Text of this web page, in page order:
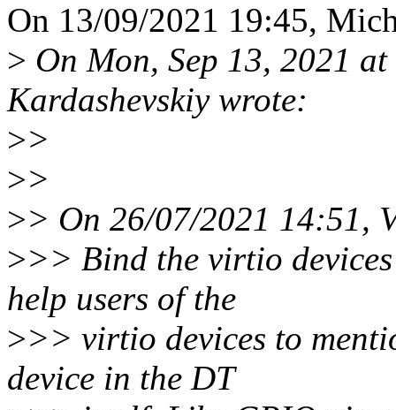
On 13/09/2021 19:45,
> On Mon, Sep 13, 2021
Kardashevskiy wrote:
>>
>>
>> On 26/07/2021 14:51,
>>> Bind the virtio
help users of the
>>> virtio devices to
device in the DT